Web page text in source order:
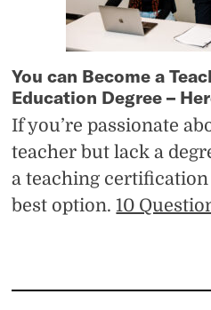
You can Become a
Education Degree –
If you’re passionate
teacher but lack a
a teaching
best option. 10